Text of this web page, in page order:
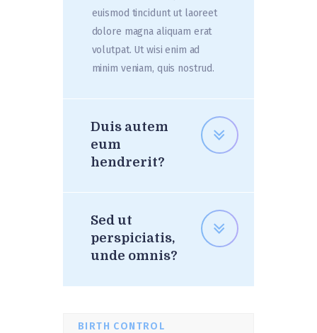
euismod tincidunt ut laoreet
dolore magna aliquam erat
volutpat. Ut wisi enim ad
minim veniam, quis nostrud.
Duis autem
eum
hendrerit?
Sed ut
perspiciatis,
unde omnis?
BIRTH CONTROL